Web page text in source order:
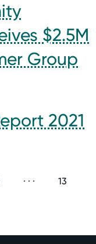
$2.5M
Group
2021
· · · 13